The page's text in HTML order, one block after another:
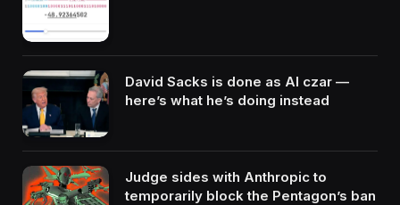
David Sacks is done as AI czar —
here’s what he’s doing instead
Judge sides with Anthropic to
temporarily block the Pentagon’s ban